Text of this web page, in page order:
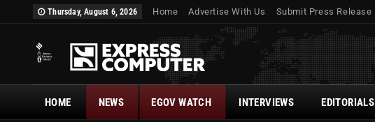
Thursday, August 6, 2026 Home Advertise With Us Submit Press Release
HOME NEWS EGOV WATCH INTERVIEWS EDITORIALS